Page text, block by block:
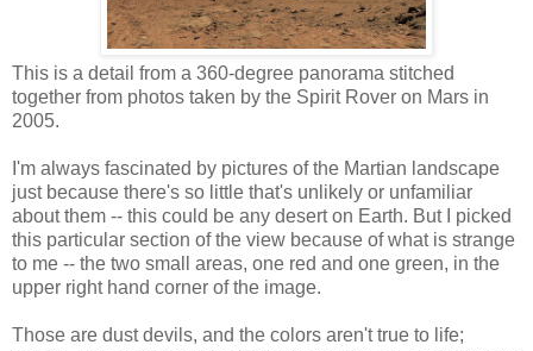
This is a detail from a 360-degree panorama stitched
together from photos taken by the Spirit Rover on Mars in
2005.
I'm always fascinated by pictures of the Martian landscape
just because there's so little that's unlikely or unfamiliar
about them -- this could be any desert on Earth. But I picked
this particular section of the view because of what is strange
to me -- the two small areas, one red and one green, in the
upper right hand corner of the image.
Those are dust devils, and the colors aren't true to life;